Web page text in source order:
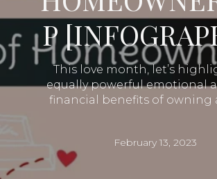
P
This love month, let’s
equally powerful emotional
financial benefits of owning
February 13, 2023